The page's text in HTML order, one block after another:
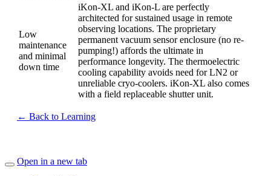
Low
maintenance
and minimal
down time
iKon-XL and iKon-L are perfectly
architected for sustained usage in remote
observing locations. The proprietary
permanent vacuum sensor enclosure (no re-
pumping!) affords the ultimate in
performance longevity. The thermoelectric
cooling capability avoids need for LN2 or
unreliable cryo-coolers. iKon-XL also comes
with a field replaceable shutter unit.
← Back to Learning
Open in a new tab